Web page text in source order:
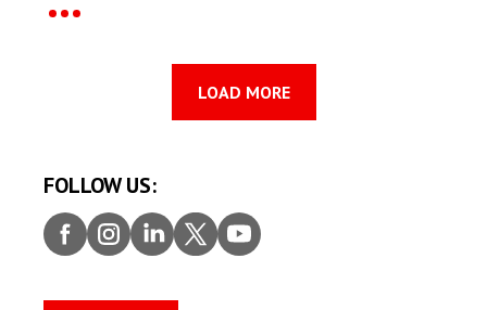
LOAD MORE
FOLLOW US:
Faceb
ook
Insta
gram
Linke
dIn
Twitt
er
Youtu
be